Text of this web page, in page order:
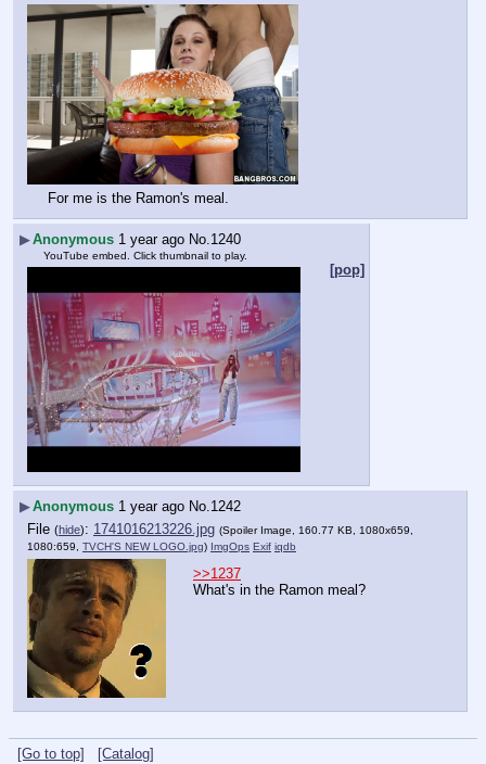
For me is the Ramon's meal.
▶Anonymous 1 year ago No. 1240
YouTube embed. Click thumbnail to play.
[pop]
▶Anonymous 1 year ago No. 1242
File (hide): 1741016213226.jpg (Spoiler Image, 160.77 KB, 1080x659,
1080:659, TVCH'S NEW LOGO.jpg) ImgOps Exif iqdb
>>1237
What's in the Ramon meal?
[Go to top] [Catalog]